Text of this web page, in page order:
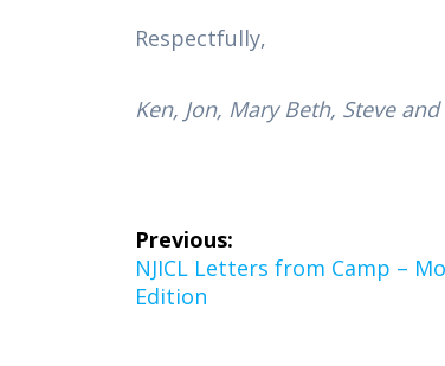
Respectfully,
Ken, Jon, Mary Beth, Steve and
Post
navigation
Previous:
Previous
post:
NJICL Letters from Camp –
Edition